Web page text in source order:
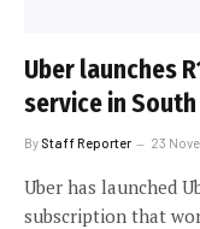
Uber launches
service in
By Staff Reporter 23
Uber has launched
subscription that